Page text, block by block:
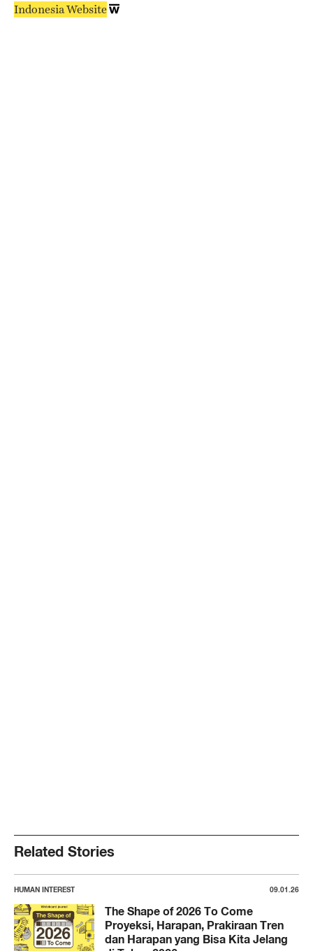
Indonesia Website
Related Stories
HUMAN INTEREST 09.01.26
The Shape of 2026 To Come
Proyeksi, Harapan, Prakiraan Tren
dan Harapan yang Bisa Kita Jelang